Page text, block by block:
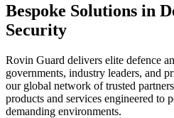
Bespoke Solutions in
Security
Rovin Guard delivers elite defence
governments, industry leaders, and
our global network of trusted
products and services engineered to
demanding environments.